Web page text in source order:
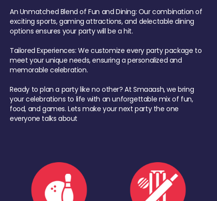
An Unmatched Blend of Fun and Dining: Our combination of
exciting sports, gaming attractions, and delectable dining
options ensures your party will be a hit.
Tailored Experiences: We customize every party package to
meet your unique needs, ensuring a personalized and
memorable celebration.
Ready to plan a party like no other? At Smaaash, we bring
your celebrations to life with an unforgettable mix of fun,
food, and games. Lets make your next party the one
everyone talks about